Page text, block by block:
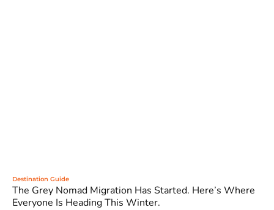
Destination Guide
The Grey Nomad Migration Has Started. Here’s Where
Everyone Is Heading This Winter.